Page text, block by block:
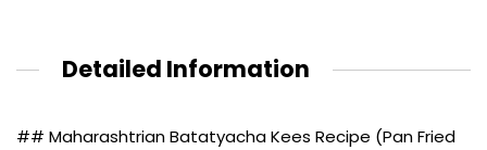
Detailed Information
## Maharashtrian Batatyacha Kees Recipe (Pan Fried